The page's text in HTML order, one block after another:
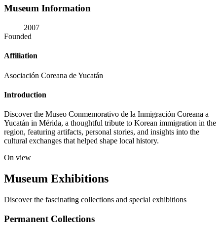
Museum Information
2007
Founded
Affiliation
Asociación Coreana de Yucatán
Introduction
Discover the Museo Conmemorativo de la Inmigración Coreana a
Yucatán in Mérida, a thoughtful tribute to Korean immigration in the
region, featuring artifacts, personal stories, and insights into the
cultural exchanges that helped shape local history.
On view
Museum Exhibitions
Discover the fascinating collections and special exhibitions
Permanent Collections